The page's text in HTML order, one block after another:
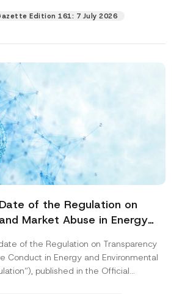
Edition 161: 7 July 2026
of the Regulation on
Market Abuse in Energy
of the Regulation on Transparency
Conduct in Energy and Environmental
published in the Official